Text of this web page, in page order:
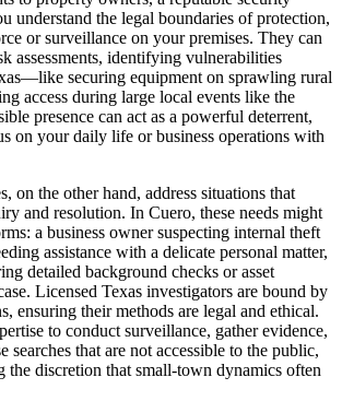
understand the legal boundaries of protection,
or surveillance on your premises. They can
assessments, identifying vulnerabilities
securing equipment on sprawling rural
access during large local events like the
presence can act as a powerful deterrent,
on your daily life or business operations with
on the other hand, address situations that
and resolution. In Cuero, these needs might
a business owner suspecting internal theft
assistance with a delicate personal matter,
detailed background checks or asset
Licensed Texas investigators are bound by
ensuring their methods are legal and ethical.
to conduct surveillance, gather evidence,
searches that are not accessible to the public,
the discretion that small-town dynamics often